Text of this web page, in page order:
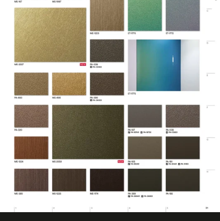
Factory ISO
Certification
No ISO Certification
information
available
Features
Eligible for LEED
Film Thickness
(Imperial)
7.874 mil
Film Thickness
(Metric)
Interior/Exterior Interior